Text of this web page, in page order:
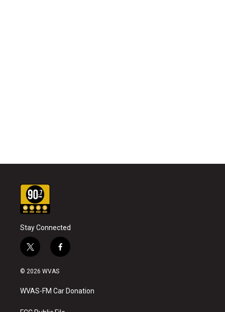
Stay Connected
t
w
i
t
e
f
a
b
o
© 2026 WVAS
WVAS-FM Car Donation